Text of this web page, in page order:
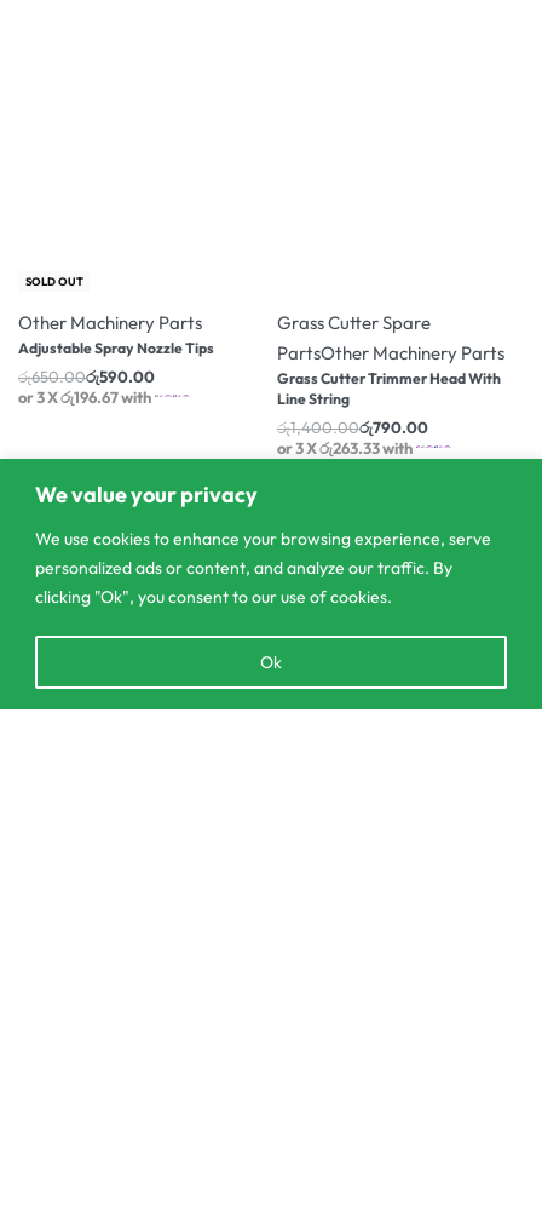
We value your privacy
We use cookies to enhance your browsing experience, serve
personalized ads or content, and analyze our traffic. By
clicking "Ok", you consent to our use of cookies.
Ok
-9% OFF
SOLD OUT
Other Machinery Parts
Adjustable Spray Nozzle Tips
රු650.00රු590.00
or 3 Xරු196.67with
Grass Cutter Spare
PartsOther Machinery Parts
Grass Cutter Trimmer Head With
Line String
රු1,400.00රු790.00
or 3 Xරු263.33with
chaty